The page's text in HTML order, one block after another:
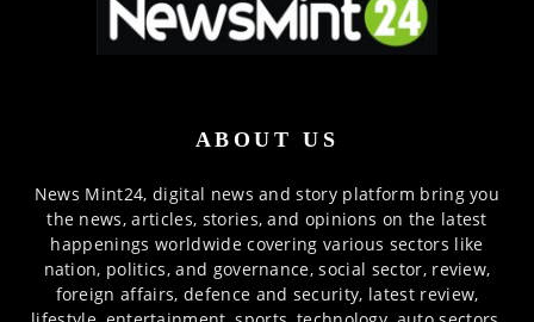
ABOUT US
News Mint24, digital news and story platform bring you
the news, articles, stories, and opinions on the latest
happenings worldwide covering various sectors like
nation, politics, and governance, social sector, review,
foreign affairs, defence and security, latest review,